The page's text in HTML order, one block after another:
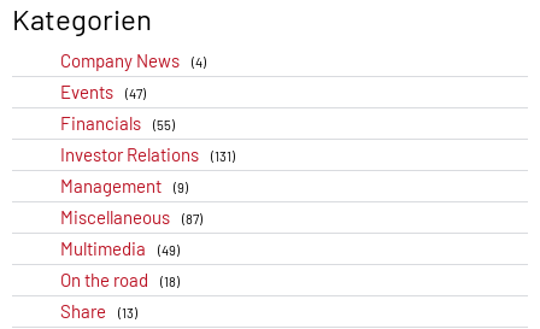
Kategorien
Company News (4)
Events (47)
Financials (55)
Investor Relations (131)
Management (9)
Miscellaneous (87)
Multimedia (49)
On the road (18)
Share (13)